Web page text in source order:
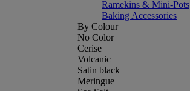
Ramekins & Mini-Pots
Baking Accessories
By Colour
No Color
Cerise
Volcanic
Satin black
Meringue